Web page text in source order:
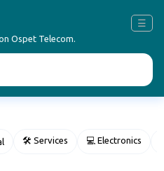
☰
Ospet Telecom.
🛠 Services 💻 Electronics